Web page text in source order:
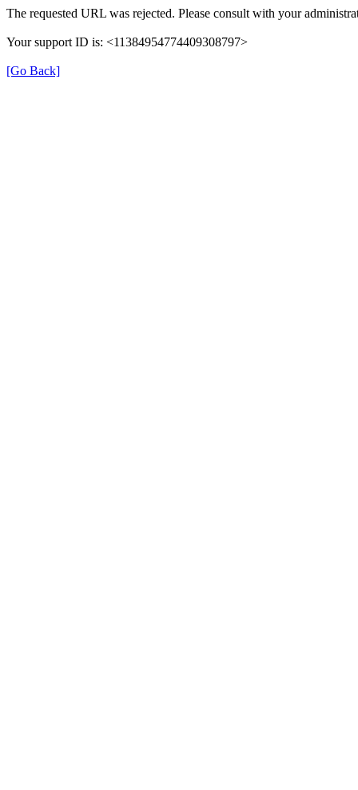
The requested URL was rejected. Please consult with your
Your support ID is: <11384954774409308797>
[Go Back]